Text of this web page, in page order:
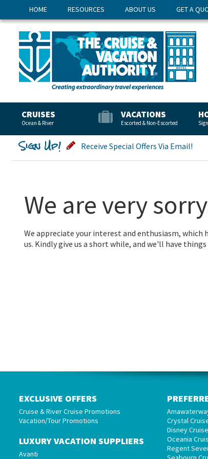
HOME RESOURCES ABOUT US GET A
CRUISES
Ocean & River
VACATIONS
Escorted & Non-Escorted
Sign Up! Receive Special Offers Via Email!
We are very
We appreciate your interest and enthusiasm,
us. Kindly give us a short while, and we'll have
EXCLUSIVE OFFERS
Cruise & River Cruise Promotions
Vacation/Tour Promotions
LUXURY VACATION SUPPLIERS
Avanti
Crystal
Disney
Oceania
Regent